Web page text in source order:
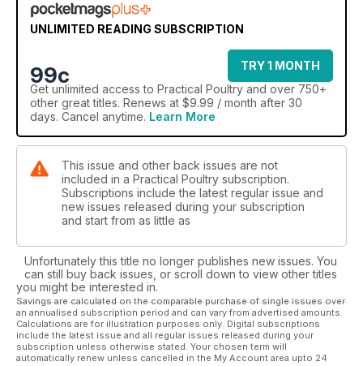
UNLIMITED READING SUBSCRIPTION
99c
TRY 1 MONTH
Get unlimited access to Practical Poultry and over 750+
other great titles. Renews at $9.99 / month after 30
days. Cancel anytime. Learn More
This issue and other back issues are not
included in a Practical Poultry subscription.
Subscriptions include the latest regular issue and
new issues released during your subscription
and start from as little as
Unfortunately this title no longer publishes new issues. You
can still buy back issues, or scroll down to view other titles
you might be interested in.
Savings are calculated on the comparable purchase of single issues over
an annualised subscription period and can vary from advertised amounts.
Calculations are for illustration purposes only. Digital subscriptions
include the latest issue and all regular issues released during your
subscription unless otherwise stated. Your chosen term will
automatically renew unless cancelled in the My Account area upto 24